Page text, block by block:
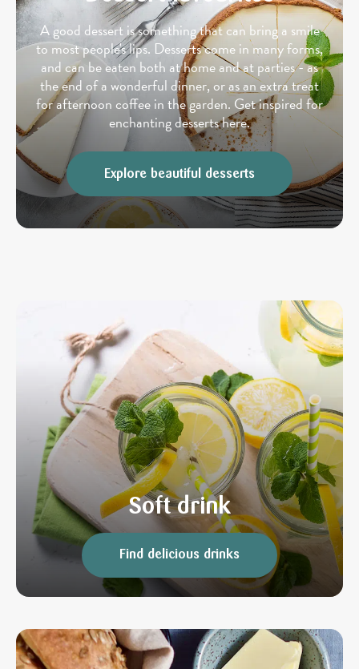
A good dessert is something that can bring a smile
to most people's lips. Desserts come in many forms,
and can be eaten both at home and at parties - as
the end of a wonderful dinner, or as an extra treat
for afternoon coffee in the garden. Get inspired for
enchanting desserts here.
Explore beautiful desserts
Soft drink
Find delicious drinks